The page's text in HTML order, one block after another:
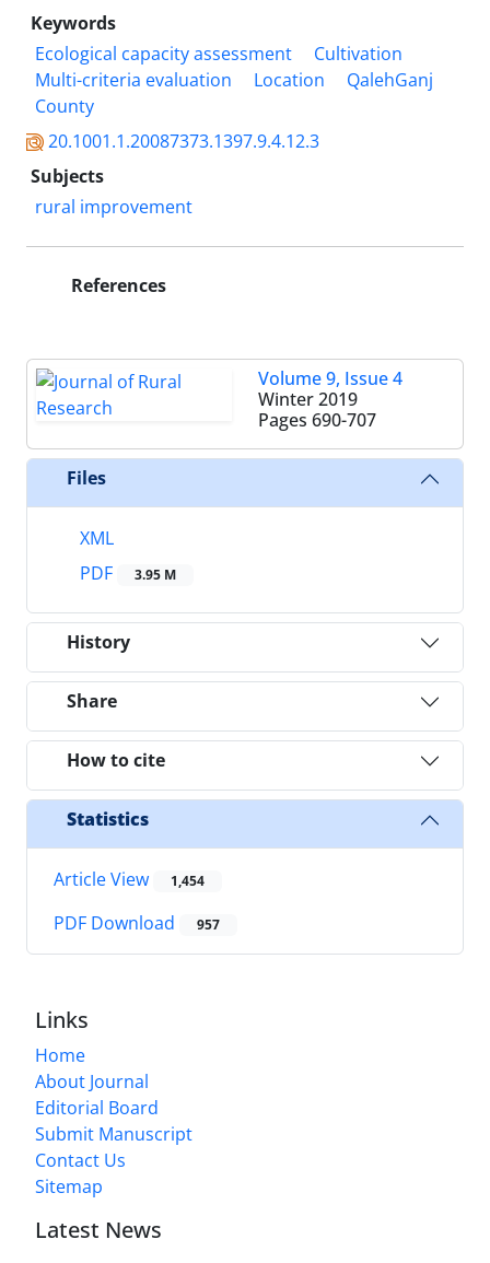
Keywords
Ecological capacity assessment
Cultivation
Multi-criteria evaluation
Location
QalehGanj
County
20.1001.1.20087373.1397.9.4.12.3
Subjects
rural improvement
References
Volume 9, Issue 4
Winter 2019
Pages 690-707
Files
XML
PDF
3.95 M
History
Share
How to cite
Statistics
Article View 1,454
PDF Download 957
Links
Home
About Journal
Editorial Board
Submit Manuscript
Contact Us
Sitemap
Latest News